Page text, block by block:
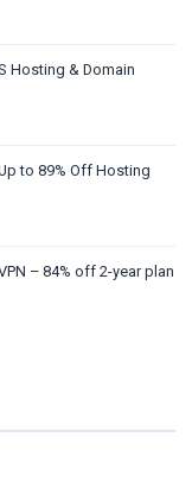
Hosting & Domain
to 89% Off Hosting
– 84% off 2-year plan